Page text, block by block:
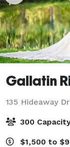
Gallatin
135 Hideaway
300
$1,500 to